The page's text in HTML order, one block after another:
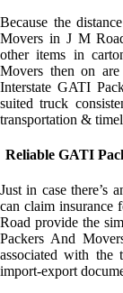
Because the
Movers in J M
other items in
Movers then on
Interstate GATI
suited truck
transportation &
Reliable GATI
Just in case there’s
can claim insurance
Road provide the
Packers And
associated with the
import-export